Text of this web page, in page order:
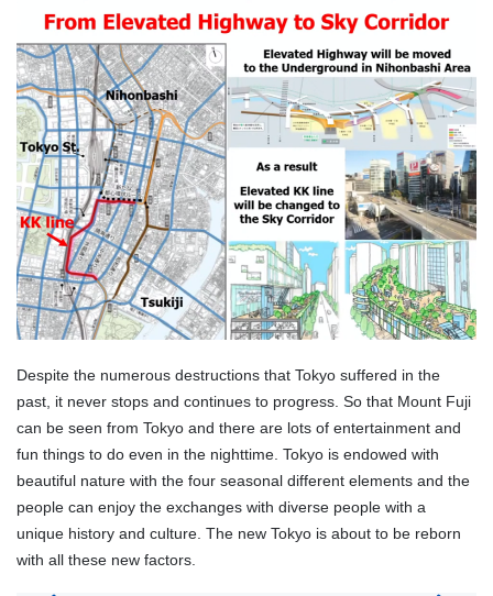
Despite the numerous destructions that Tokyo suffered in the
past, it never stops and continues to progress. So that Mount Fuji
can be seen from Tokyo and there are lots of entertainment and
fun things to do even in the nighttime. Tokyo is endowed with
beautiful nature with the four seasonal different elements and the
people can enjoy the exchanges with diverse people with a
unique history and culture. The new Tokyo is about to be reborn
with all these new factors.